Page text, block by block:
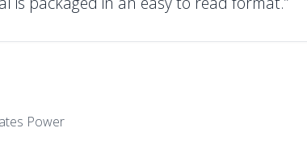
Power